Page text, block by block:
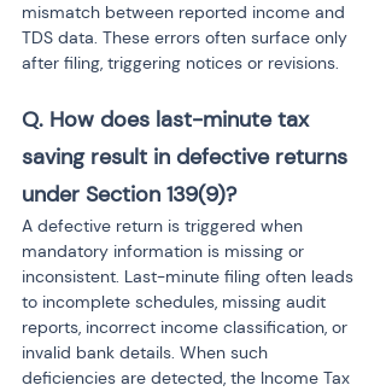
mismatch between reported income and
TDS data. These errors often surface only
after filing, triggering notices or revisions.
Q. How does last-minute tax
saving result in defective returns
under Section 139(9)?
A defective return is triggered when
mandatory information is missing or
inconsistent. Last-minute filing often leads
to incomplete schedules, missing audit
reports, incorrect income classification, or
invalid bank details. When such
deficiencies are detected, the Income Tax